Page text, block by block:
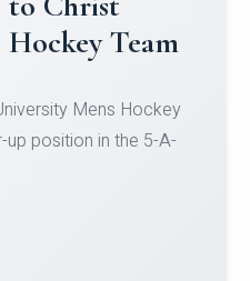
University
Courses
Micro-Credential
2026.